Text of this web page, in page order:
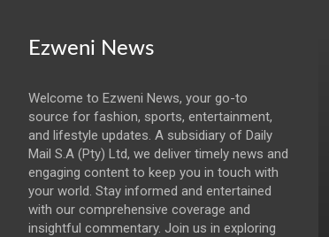
Ezweni News
Welcome to Ezweni News, your go-to
source for fashion, sports, entertainment,
and lifestyle updates. A subsidiary of Daily
Mail S.A (Pty) Ltd, we deliver timely news and
engaging content to keep you in touch with
your world. Stay informed and entertained
with our comprehensive coverage and
insightful commentary. Join us in exploring